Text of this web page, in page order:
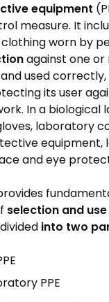
equipment
measure. It
worn by
against one or
used correctly,
its user
In a biological
laboratory
equipment,
and eye
selection and use
into two
PPE